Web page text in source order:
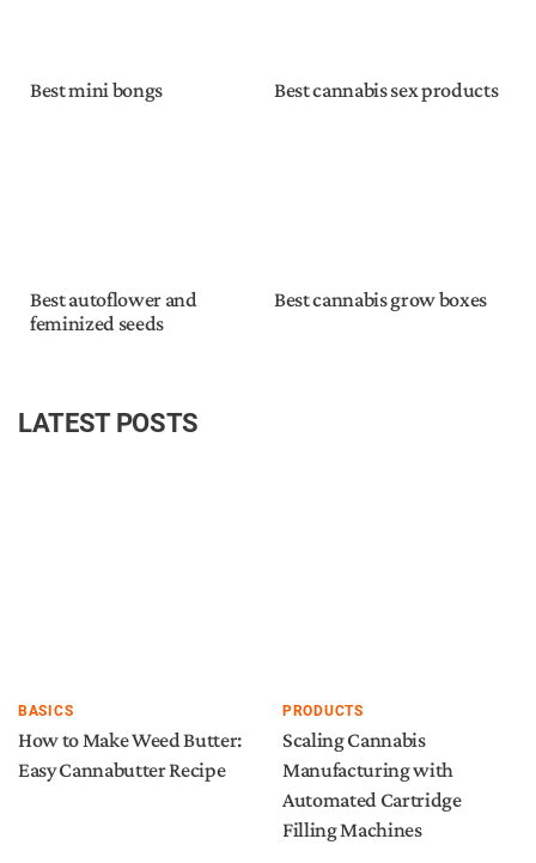
Best mini bongs Best cannabis sex products
Best autoflower and
feminized seeds
Best cannabis grow boxes
LATEST POSTS
BASICS
How to Make Weed Butter:
Easy Cannabutter Recipe
PRODUCTS
Scaling Cannabis
Manufacturing with
Automated Cartridge
Filling Machines